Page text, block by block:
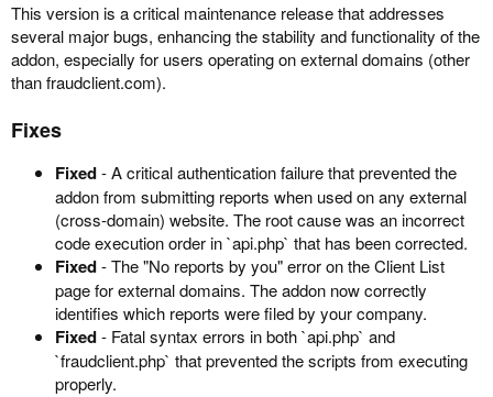
This version is a critical maintenance release that addresses
several major bugs, enhancing the stability and functionality of the
addon, especially for users operating on external domains (other
than fraudclient.com).
Fixes
Fixed- A critical authentication failure that prevented the
addon from submitting reports when used on any external
(cross-domain) website. The root cause was an incorrect
code execution order in `api.php` that has been corrected.
Fixed- The "No reports by you" error on the Client List
page for external domains. The addon now correctly
identifies which reports were filed by your company.
Fixed- Fatal syntax errors in both `api.php` and
`fraudclient.php` that prevented the scripts from executing
properly.